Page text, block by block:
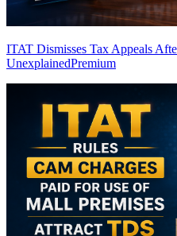
ITAT Dismisses Tax Appeals
UnexplainedPremium